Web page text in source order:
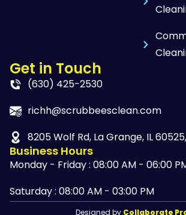
Get in Touch
(630) 425-2530
richh@scrubbeesclean.com
8205 Wolf Rd, La Grange, IL
Business Hours
Monday - Friday : 08:00 AM - 06:00
Saturday : 08:00 AM - 03:00 PM
Designed by Collaborate